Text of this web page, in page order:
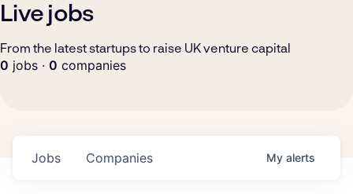
Live jobs
From the latest startups to raise UK venture capital
0 jobs · 0 companies
Jobs Companies My alerts